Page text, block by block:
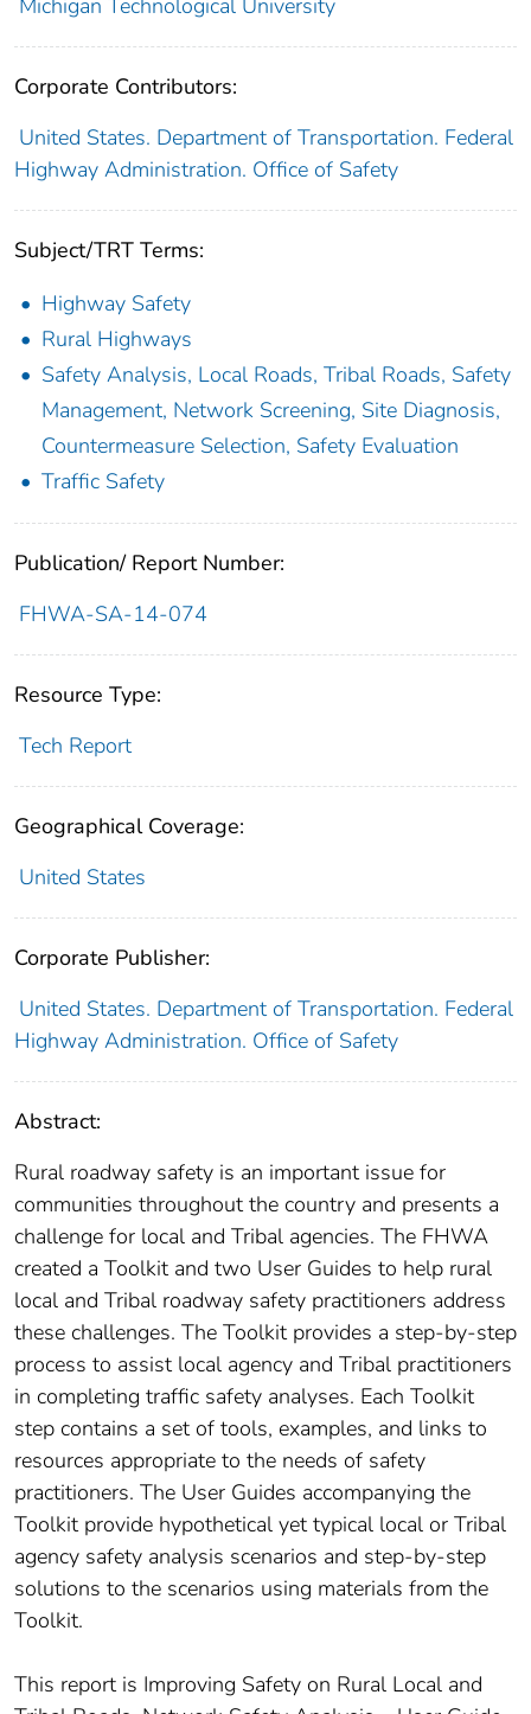
Michigan Technological University
Corporate Contributors:
United States. Department of Transportation. Federal
Highway Administration. Office of Safety
Subject/TRT Terms:
Highway Safety
Rural Highways
Safety Analysis, Local Roads, Tribal Roads, Safety
Management, Network Screening, Site Diagnosis,
Countermeasure Selection, Safety Evaluation
Traffic Safety
Publication/ Report Number:
FHWA-SA-14-074
Resource Type:
Tech Report
Geographical Coverage:
United States
Corporate Publisher:
United States. Department of Transportation. Federal
Highway Administration. Office of Safety
Abstract:
Rural roadway safety is an important issue for
communities throughout the country and presents a
challenge for local and Tribal agencies. The FHWA
created a Toolkit and two User Guides to help rural
local and Tribal roadway safety practitioners address
these challenges. The Toolkit provides a step-by-step
process to assist local agency and Tribal practitioners
in completing traffic safety analyses. Each Toolkit
step contains a set of tools, examples, and links to
resources appropriate to the needs of safety
practitioners. The User Guides accompanying the
Toolkit provide hypothetical yet typical local or Tribal
agency safety analysis scenarios and step-by-step
solutions to the scenarios using materials from the
Toolkit.
This report is Improving Safety on Rural Local and